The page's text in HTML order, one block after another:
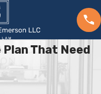
That Need